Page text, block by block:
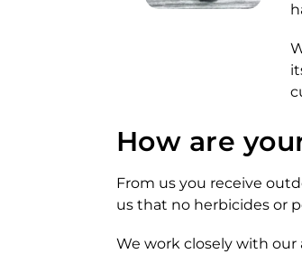
How are
From us you receive
us that no herbicides or
We work closely with